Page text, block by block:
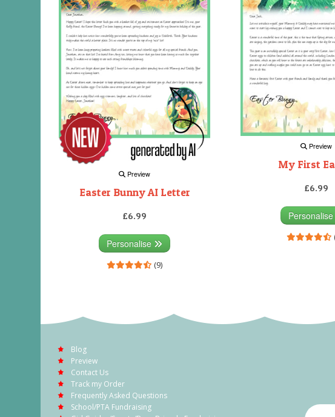
Preview
Easter Bunny AI Letter
£6.99
Personalise
(9)
Preview
My First
£6.99
Personalise
Blog
Preview
Contact Us
Track my Order
Frequently Asked Questions
School/PTA Fundraising